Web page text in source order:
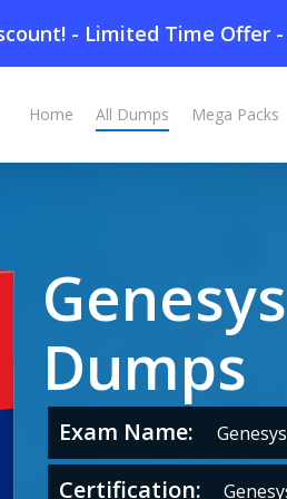
- Limited Time Offer -
Home All Dumps Mega Packs
Dumps
Exam Name:
Certification: